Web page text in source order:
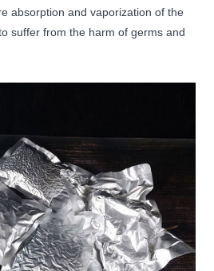
absorption and vaporization of the
suffer from the harm of germs and